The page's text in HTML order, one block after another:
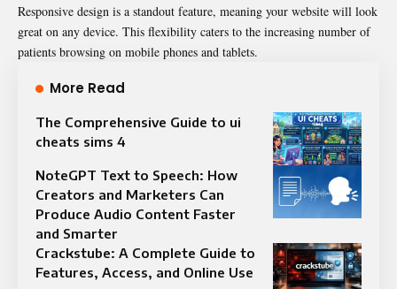
Responsive design is a standout feature, meaning your website will look
great on any device. This flexibility caters to the increasing number of
patients browsing on mobile phones and tablets.
More Read
The Comprehensive Guide to ui
cheats sims 4
NoteGPT Text to Speech: How
Creators and Marketers Can
Produce Audio Content Faster
and Smarter
Crackstube: A Complete Guide to
Features, Access, and Online Use